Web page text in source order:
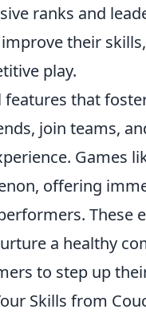
ranks and
their
play.
features that
join teams,
Games
offering
These
a healthy
to step up
Skills from